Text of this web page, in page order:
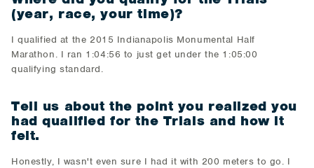
(year, race, your time)?
I qualified at the 2015 Indianapolis Monumental Half
Marathon. I ran 1:04:56 to just get under the 1:05:00
qualifying standard.
Tell us about the point you realized you
had qualified for the Trials and how it
felt.
Honestly, I wasn't even sure I had it with 200 meters to go. I